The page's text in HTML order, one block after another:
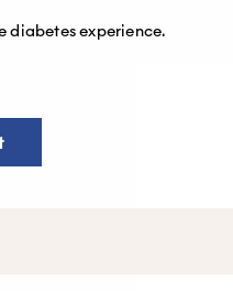
diabetes experience.